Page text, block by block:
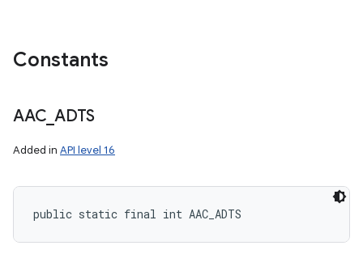
Constants
AAC ADTS
Added in API level 16
public static final int AAC_ADTS